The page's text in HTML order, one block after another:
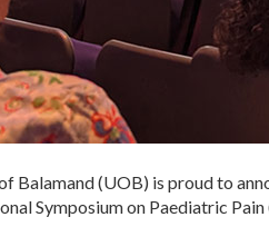
Balamand (UOB) is proud to
Symposium on Paediatric